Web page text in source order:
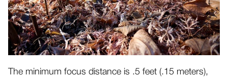
The minimum focus distance is .5 feet (.15 meters),